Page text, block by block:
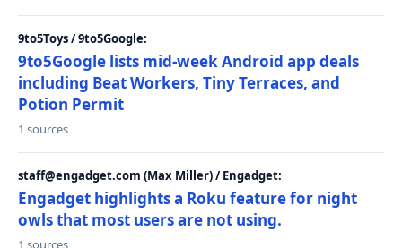
9to5Toys / 9to5Google:
9to5Google lists mid-week Android app deals
including Beat Workers, Tiny Terraces, and
Potion Permit
1 sources
staff@engadget.com (Max Miller) / Engadget:
Engadget highlights a Roku feature for night
owls that most users are not using.
1 sources